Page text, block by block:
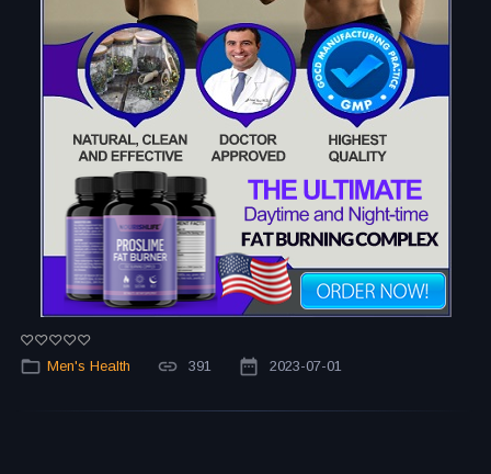
Men's Health 391 2023-07-01